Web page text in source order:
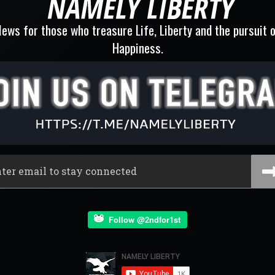
for those who treasure Life, Liberty and the pursuit
Happiness.
Follow @2ndfor1st